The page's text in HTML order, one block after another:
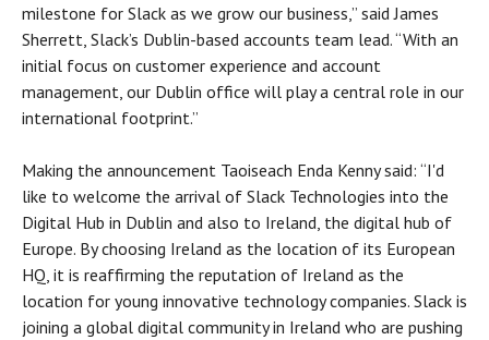
milestone for Slack as we grow our business,” said James
Sherrett, Slack’s Dublin-based accounts team lead. “With an
initial focus on customer experience and account
management, our Dublin office will play a central role in our
international footprint.”
Making the announcement Taoiseach Enda Kenny said: “I'd
like to welcome the arrival of Slack Technologies into the
Digital Hub in Dublin and also to Ireland, the digital hub of
Europe. By choosing Ireland as the location of its European
HQ, it is reaffirming the reputation of Ireland as the
location for young innovative technology companies. Slack is
joining a global digital community in Ireland who are pushing